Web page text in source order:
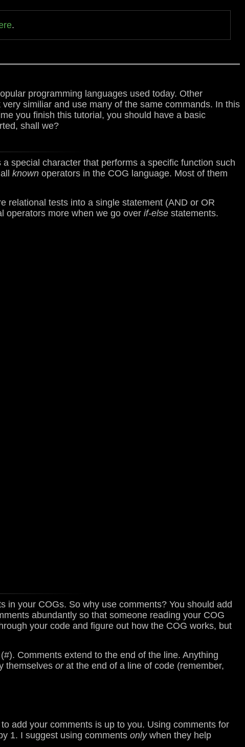
.
programming languages used today. Other
similiar and use many of the same commands. In this
you finish this tutorial, you should have a basic
shall we?
special character that performs a specific function such
known operators in the COG language. Most of them
relational tests into a single statement (AND or OR
operators more when we go over if-else statements.
your COGs. So why use comments? You should add
abundantly so that someone reading your COG
your code and figure out how the COG works, but
Comments extend to the end of the line. Anything
themselves orat the end of a line of code (remember,
add your comments is up to you. Using comments for
1. I suggest using comments onlywhen they help